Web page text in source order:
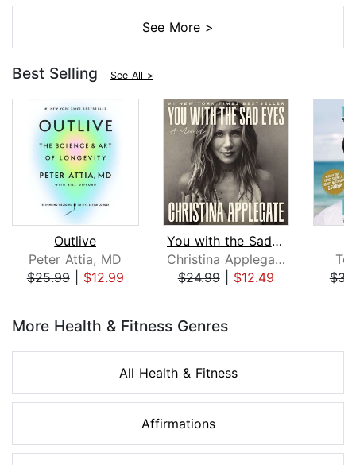
See More >
Best Selling See All >
Outlive
Peter Attia, MD
$25.99| $12.99
You with the Sad Eyes
Christina Applegate
$24.99| $12.49
More Health & Fitness Genres
All Health & Fitness
Affirmations